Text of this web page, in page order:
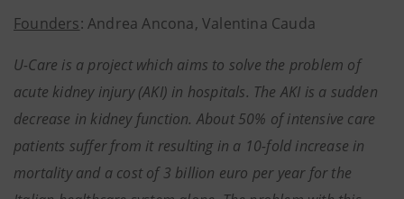
Founders: Andrea Ancona, Valentina Cauda
U-Care is a project which aims to solve the problem of
acute kidney injury (AKI) in hospitals. The AKI is a sudden
decrease in kidney function. About 50% of intensive care
patients suffer from it resulting in a 10-fold increase in
mortality and a cost of 3 billion euro per year for the